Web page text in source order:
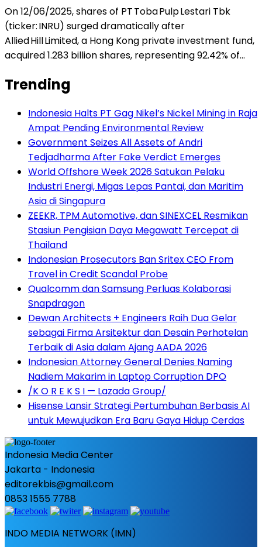
On 12/06/2025, shares of PT Toba Pulp Lestari Tbk
(ticker: INRU) surged dramatically after
Allied Hill Limited, a Hong Kong private investment fund,
acquired 1.283 billion shares, representing 92.42% of…
Trending
Indonesia Halts PT Gag Nikel’s Nickel Mining in Raja
Ampat Pending Environmental Review
Government Seizes All Assets of Andri
Tedjadharma After Fake Verdict Emerges
World Offshore Week 2026 Satukan Pelaku
Industri Energi, Migas Lepas Pantai, dan Maritim
Asia di Singapura
ZEEKR, TPM Automotive, dan SINEXCEL Resmikan
Stasiun Pengisian Daya Megawatt Tercepat di
Thailand
Indonesian Prosecutors Ban Sritex CEO From
Travel in Credit Scandal Probe
Qualcomm dan Samsung Perluas Kolaborasi
Snapdragon
Dewan Architects + Engineers Raih Dua Gelar
sebagai Firma Arsitektur dan Desain Perhotelan
Terbaik di Asia dalam Ajang AADA 2026
Indonesian Attorney General Denies Naming
Nadiem Makarim in Laptop Corruption DPO
/K O R E K S I — Lazada Group/
Hisense Lansir Strategi Pertumbuhan Berbasis AI
untuk Mewujudkan Era Baru Gaya Hidup Cerdas
Indonesia Media Center
Jakarta - Indonesia
editorekbis@gmail.com
0853 1555 7788
INDO MEDIA NETWORK (IMN)